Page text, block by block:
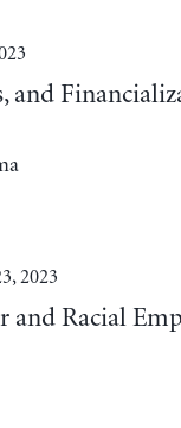
and
2023
and Racial